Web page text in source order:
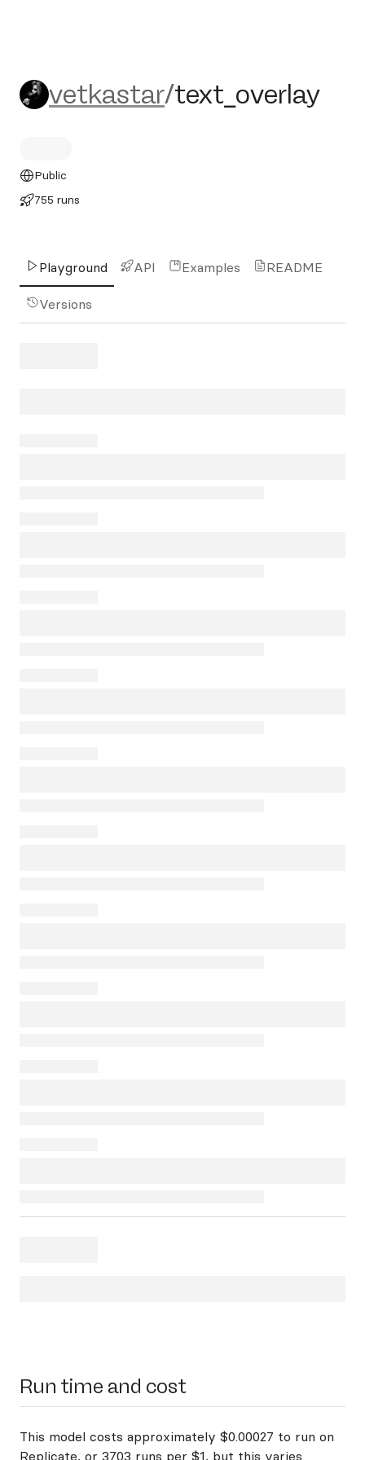
vetkastar/text_overlay
vetkastar/text_overlay
Public
755 runs
Playground API Examples README
Versions
Run time and cost
This model costs approximately $0.00027 to run on
Replicate, or 3703 runs per $1, but this varies